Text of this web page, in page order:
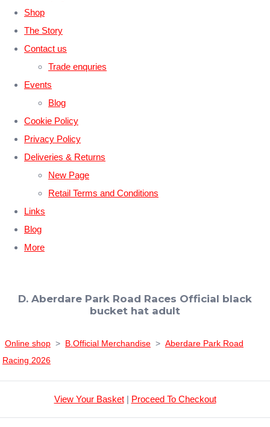
Shop
The Story
Contact us
Trade enquries
Events
Blog
Cookie Policy
Privacy Policy
Deliveries & Returns
New Page
Retail Terms and Conditions
Links
Blog
More
D. Aberdare Park Road Races Official black
bucket hat adult
Online shop > B.Official Merchandise > Aberdare Park Road
Racing 2026
View Your Basket| Proceed To Checkout